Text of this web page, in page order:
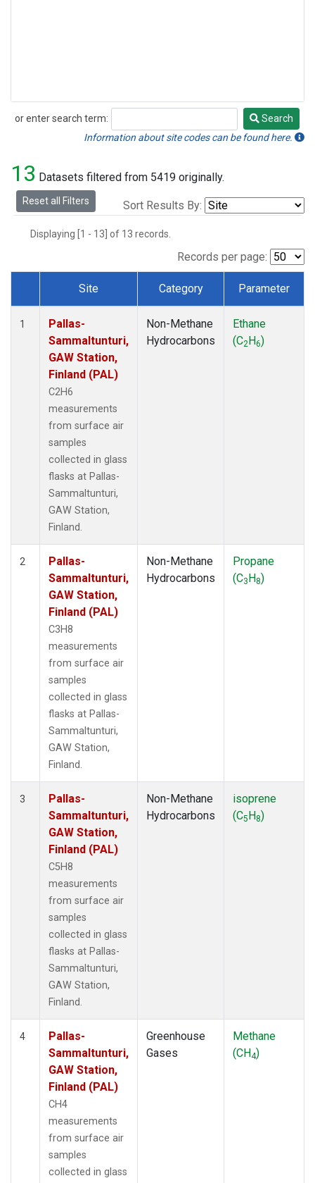
or enter search term:
Search
Search
Information about site codes can be found here.
13 Datasets filtered from 5419 originally.
Reset all Filters Sort Results By:
Displaying [1 - 13] of 13 records.
Records per page:
Dataset Number
Site Category Parameter
1
Pallas-
Sammaltunturi,
GAW Station,
Finland (PAL)
C2H6
measurements
from surface air
samples
collected in glass
flasks at Pallas-
Sammaltunturi,
GAW Station,
Finland.
Non-Methane
Hydrocarbons
Ethane
(C2H6)
2
Pallas-
Sammaltunturi,
GAW Station,
Finland (PAL)
C3H8
measurements
from surface air
samples
collected in glass
flasks at Pallas-
Sammaltunturi,
GAW Station,
Finland.
Non-Methane
Hydrocarbons
Propane
(C3H8)
3
Pallas-
Sammaltunturi,
GAW Station,
Finland (PAL)
C5H8
measurements
from surface air
samples
collected in glass
flasks at Pallas-
Sammaltunturi,
GAW Station,
Finland.
Non-Methane
Hydrocarbons
isoprene
(C5H8)
4
Pallas-
Sammaltunturi,
GAW Station,
Finland (PAL)
CH4
measurements
from surface air
samples
collected in glass
Greenhouse
Gases
Methane
(CH4)